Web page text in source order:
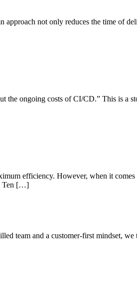
approach not only reduces the time of
the ongoing costs of CI/CD.” This is a
efficiency. However, when it
Ten […]
team and a customer-first mindset, we